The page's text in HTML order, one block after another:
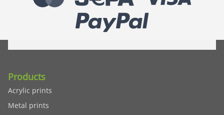
Products
Acrylic prints
Metal prints